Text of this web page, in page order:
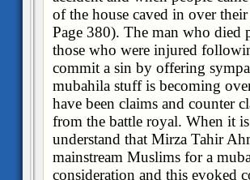
of the house caved in over
Page 380). The man who died
those who were injured
commit a sin by offering
mubahila stuff is becoming
have been claims and counter
from the battle royal. When it
understand that Mirza Tahir
mainstream Muslims for a
consideration and this evoked